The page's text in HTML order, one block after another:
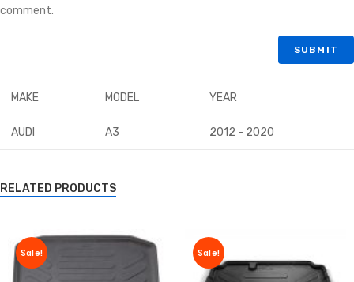
comment.
MAKE MODEL YEAR
AUDI A3 2012 - 2020
RELATED PRODUCTS
Sale! Sale!